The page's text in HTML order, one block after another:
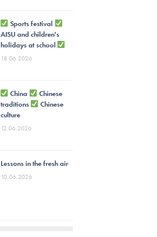
Sports festival
AISU and children's
holidays at school
18.06.2026
China
Chinese
traditions
Chinese
culture
12.06.2026
Lessons in the fresh air
10.06.2026